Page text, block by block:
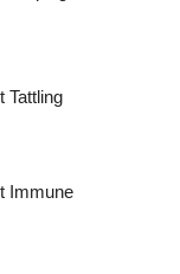
Tattling
Immune